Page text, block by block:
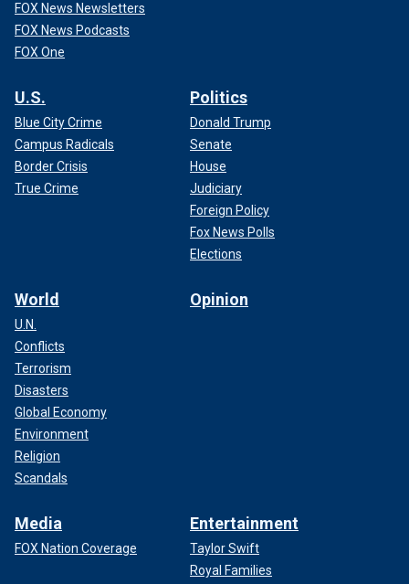
FOX News Newsletters
FOX News Podcasts
FOX One
U.S.
Blue City Crime
Campus Radicals
Border Crisis
True Crime
Politics
Donald Trump
Senate
House
Judiciary
Foreign Policy
Fox News Polls
Elections
World
U.N.
Conflicts
Terrorism
Disasters
Global Economy
Environment
Religion
Scandals
Opinion
Media
FOX Nation Coverage
Entertainment
Taylor Swift
Royal Families